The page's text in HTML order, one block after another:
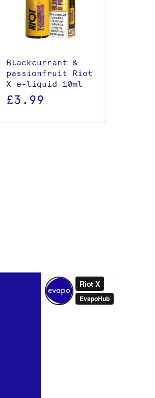
Blackcurrant &
passionfruit Riot
X e-liquid 10ml
£3.99
View product